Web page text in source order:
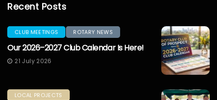
Recent Posts
CLUB MEETINGS ROTARY NEWS
Our 2026–2027 Club Calendar Is Here!
21 July 2026
LOCAL PROJECTS